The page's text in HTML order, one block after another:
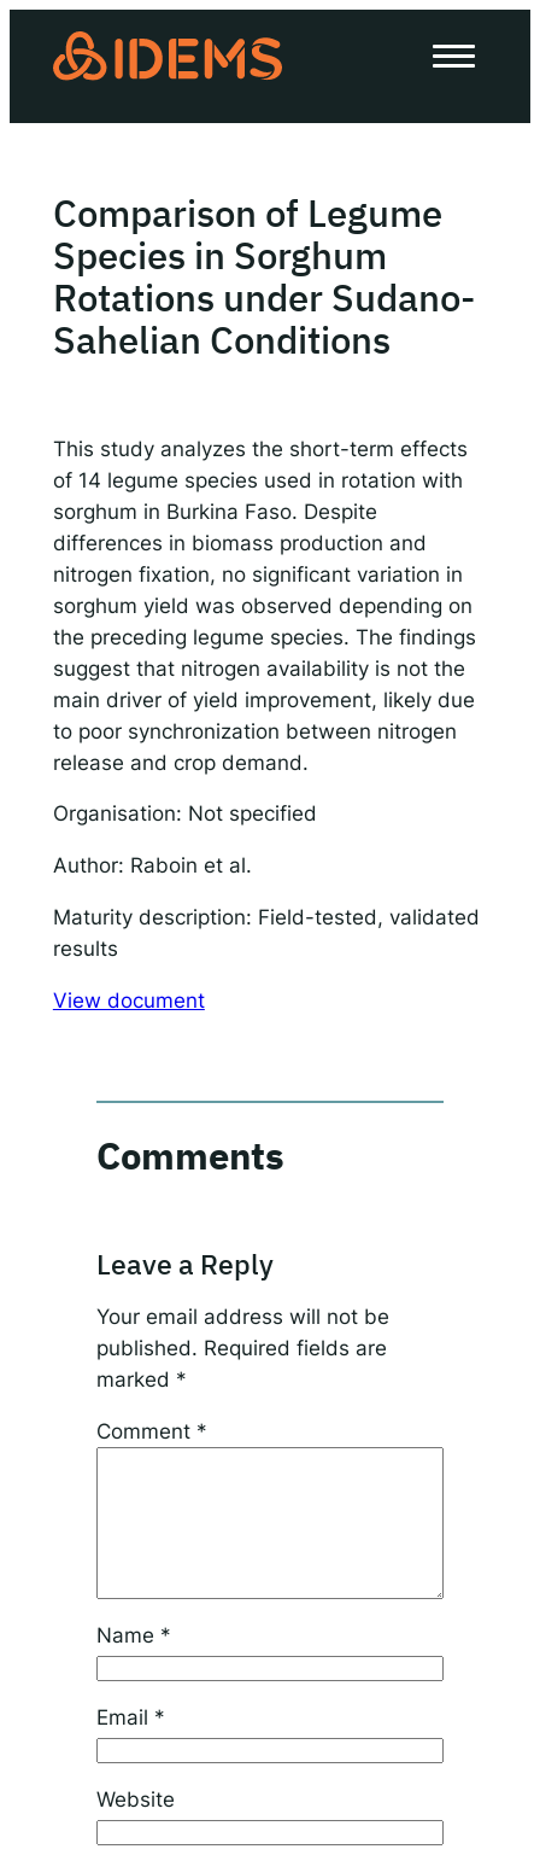
content
About Us
How we work
Work with us
Invest in IDEMS
Spotify YouTube Apple RSS
Responsible AI for Lecturers Responsible AI
Comparison of Legume
Species in Sorghum
Rotations under Sudano-
Sahelian Conditions
This study analyzes the short-term effects
of 14 legume species used in rotation with
sorghum in Burkina Faso. Despite
differences in biomass production and
nitrogen fixation, no significant variation in
sorghum yield was observed depending on
the preceding legume species. The findings
suggest that nitrogen availability is not the
main driver of yield improvement, likely due
to poor synchronization between nitrogen
release and crop demand.
Organisation: Not specified
Author: Raboin et al.
Maturity description: Field-tested, validated
results
View document
Comments
Leave a Reply
Your email address will not be
published. Required fields are
marked *
Comment *
Name *
Email *
Website